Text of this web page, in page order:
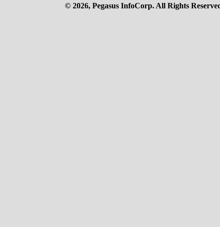
© 2026, Pegasus InfoCorp. All Rights